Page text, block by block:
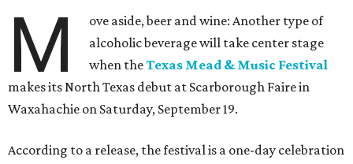
M
ove aside, beer and wine: Another type of
alcoholic beverage will take center stage
when theTexas Mead & Music Festival
makes its North Texas debut at Scarborough Faire in
Waxahachie on Saturday, September 19.
According to a release, the festival is a one-day celebration